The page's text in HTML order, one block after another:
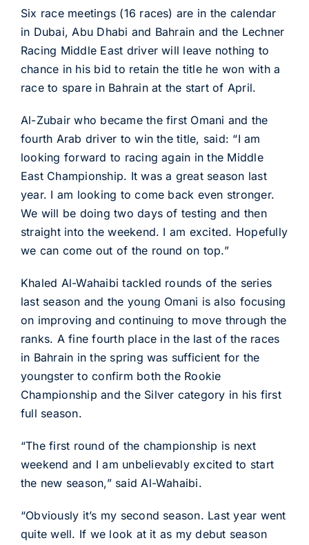
Six race meetings (16 races) are in the calendar
in Dubai, Abu Dhabi and Bahrain and the Lechner
Racing Middle East driver will leave nothing to
chance in his bid to retain the title he won with a
race to spare in Bahrain at the start of April.
Al-Zubair who became the first Omani and the
fourth Arab driver to win the title, said: “I am
looking forward to racing again in the Middle
East Championship. It was a great season last
year. I am looking to come back even stronger.
We will be doing two days of testing and then
straight into the weekend. I am excited. Hopefully
we can come out of the round on top.”
Khaled Al-Wahaibi tackled rounds of the series
last season and the young Omani is also focusing
on improving and continuing to move through the
ranks. A fine fourth place in the last of the races
in Bahrain in the spring was sufficient for the
youngster to confirm both the Rookie
Championship and the Silver category in his first
full season.
“The first round of the championship is next
weekend and I am unbelievably excited to start
the new season,” said Al-Wahaibi.
“Obviously it’s my second season. Last year went
quite well. If we look at it as my debut season